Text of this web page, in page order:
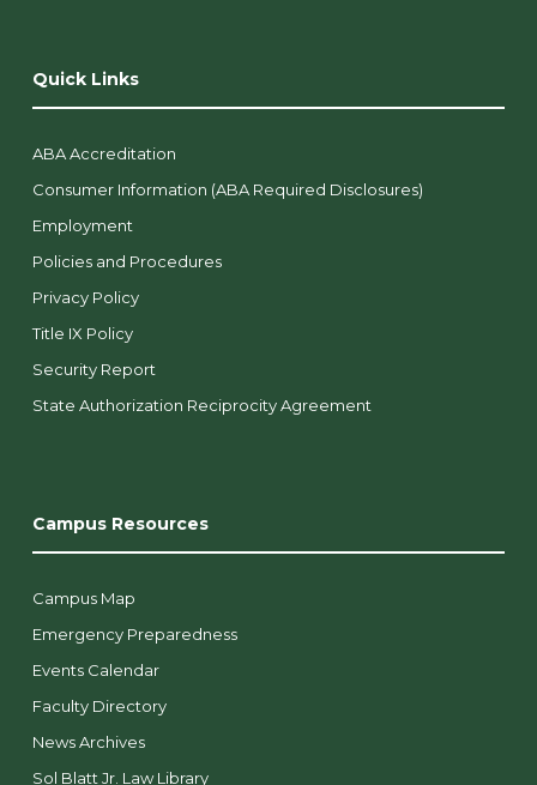
Quick Links
ABA Accreditation
Consumer Information (ABA Required Disclosures)
Employment
Policies and Procedures
Privacy Policy
Title IX Policy
Security Report
State Authorization Reciprocity Agreement
Campus Resources
Campus Map
Emergency Preparedness
Events Calendar
Faculty Directory
News Archives
Sol Blatt Jr. Law Library